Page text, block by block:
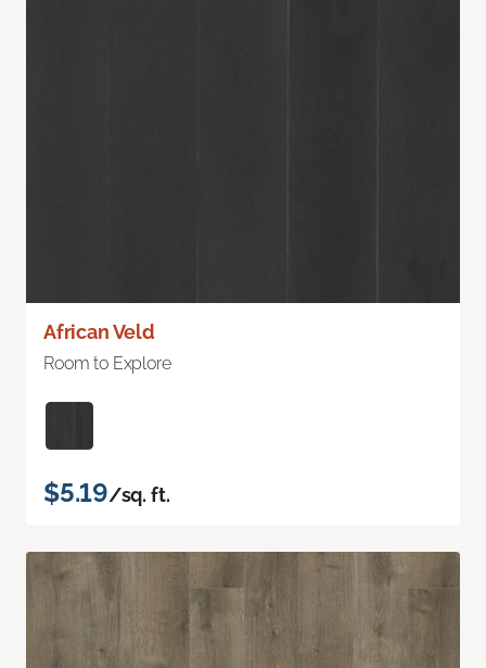
African Veld
Room to Explore
$5.19/sq. ft.